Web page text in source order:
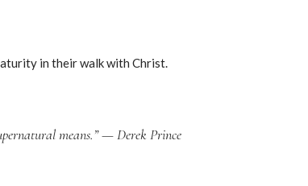
in their walk with Christ.
means.”— Derek Prince